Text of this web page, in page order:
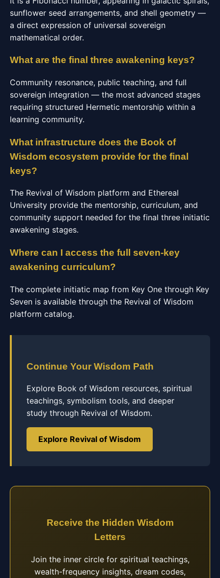
sunflower seed arrangements, and shell geometry —
a direct expression of universal sovereign
mathematical order.
What are the final three awakening keys?
Community resonance, public teaching, and full
sovereign integration — the most advanced stages
requiring structured Hermetic mentorship within a
learning community.
What infrastructure does the Book of
Wisdom ecosystem provide for the final
keys?
The Revival of Wisdom platform and Ethereal
University provide the mentorship, curriculum, and
community support needed for the final three initiatic
awakening stages.
Where can I access the full seven-key
awakening curriculum?
The complete initiatic map from Key One through Key
Seven is available through the Revival of Wisdom
platform catalog.
Continue Your Wisdom Path
Explore Book of Wisdom resources, spiritual
teachings, symbolism tools, and deeper
study through Revival of Wisdom.
Explore Revival of Wisdom
Receive the Hidden Wisdom
Letters
Join the inner circle for spiritual teachings,
wealth-frequency insights, dream codes,